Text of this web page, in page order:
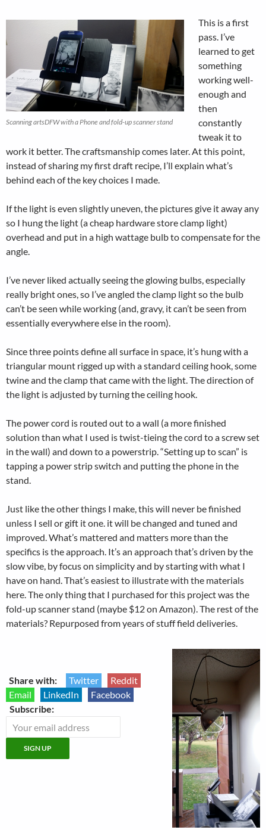
Scanning artsDFW with a Phone and fold-up scanner stand
This is a first
pass. I’ve
learned to get
something
working well-
enough and
then
constantly
tweak it to
work it better. The craftsmanship comes later. At this point,
instead of sharing my first draft recipe, I’ll explain what’s
behind each of the key choices I made.
If the light is even slightly uneven, the pictures give it away any
so I hung the light (a cheap hardware store clamp light)
overhead and put in a high wattage bulb to compensate for the
angle.
I’ve never liked actually seeing the glowing bulbs, especially
really bright ones, so I’ve angled the clamp light so the bulb
can’t be seen while working (and, gravy, it can’t be seen from
essentially everywhere else in the room).
Since three points define all surface in space, it’s hung with a
triangular mount rigged up with a standard ceiling hook, some
twine and the clamp that came with the light. The direction of
the light is adjusted by turning the ceiling hook.
The power cord is routed out to a wall (a more finished
solution than what I used is twist-tieing the cord to a screw set
in the wall) and down to a powerstrip. “Setting up to scan” is
tapping a power strip switch and putting the phone in the
stand.
Just like the other things I make, this will never be finished
unless I sell or gift it one. it will be changed and tuned and
improved. What’s mattered and matters more than the
specifics is the approach. It’s an approach that’s driven by the
slow vibe, by focus on simplicity and by starting with what I
have on hand. That’s easiest to illustrate with the materials
here. The only thing that I purchased for this project was the
fold-up scanner stand (maybe $12 on Amazon). The rest of the
materials? Repurposed from years of stuff field deliveries.
Share with: Twitter
Reddit
Email
LinkedIn
Facebook
Subscribe: